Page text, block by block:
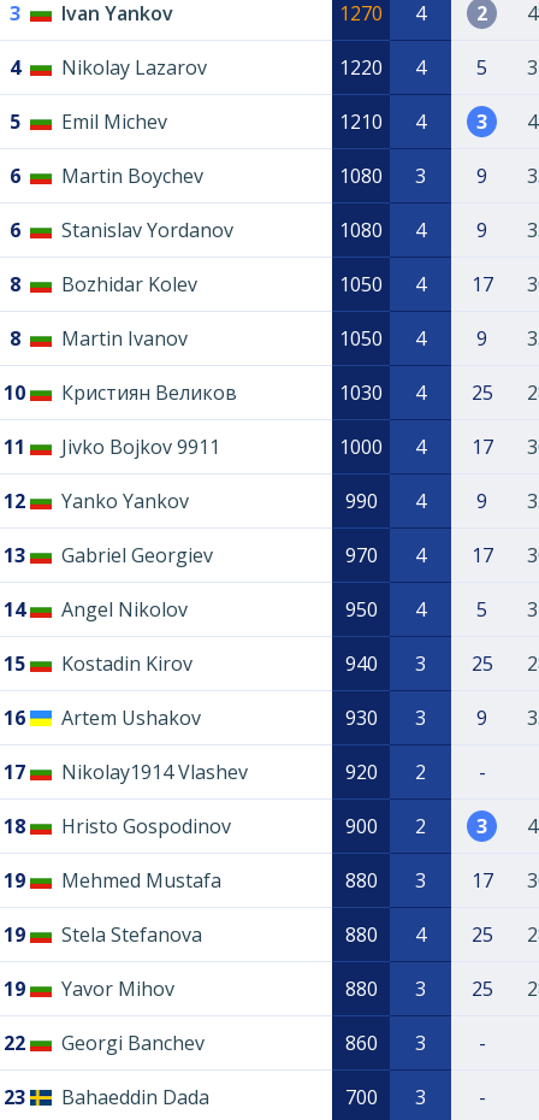
3 Ivan Yankov 1270 4 2
4 Nikolay Lazarov 1220 4 5
5 Emil Michev 1210 4 3
6 Martin Boychev 1080 3 9
6 Stanislav Yordanov 1080 4 9
8 Bozhidar Kolev 1050 4 17
8 Martin Ivanov 1050 4 9
10 Кристиян Великов 1030 4 25
11 Jivko Bojkov 9911 1000 4 17
12 Yanko Yankov 990 4 9
13 Gabriel Georgiev 970 4 17
14 Angel Nikolov 950 4 5
15 Kostadin Kirov 940 3 25
16 Artem Ushakov 930 3 9
17 Nikolay1914 Vlashev 920 2 -
18 Hristo Gospodinov 900 2 3
19 Mehmed Mustafa 880 3 17
19 Stela Stefanova 880 4 25
19 Yavor Mihov 880 3 25
22 Georgi Banchev 860 3 -
23 Bahaeddin Dada 700 3 -